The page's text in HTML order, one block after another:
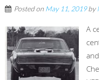
Posted on May 11, 2019by
A